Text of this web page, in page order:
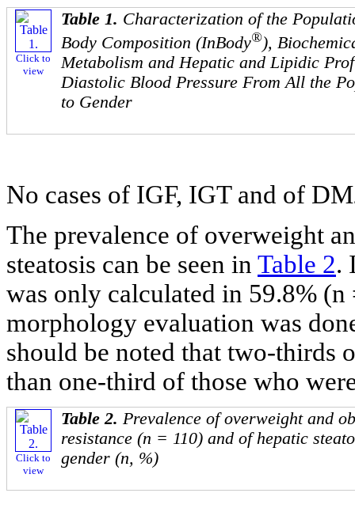
Click to
view
Table 1. Characterization of the
Body Composition (InBody®),
Metabolism and Hepatic and Lipidic
Diastolic Blood Pressure From All the
to Gender
No cases of IGF, IGT and of
The prevalence of overweight
steatosis can be seen in Table 2.
was only calculated in 59.8%
morphology evaluation was
should be noted that two-thirds
than one-third of those who
Click to
view
Table 2. Prevalence of overweight and
resistance (n = 110) and of hepatic
gender (n, %)